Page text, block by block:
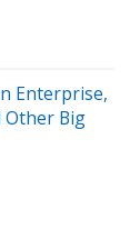
Enterprise,
Other Big